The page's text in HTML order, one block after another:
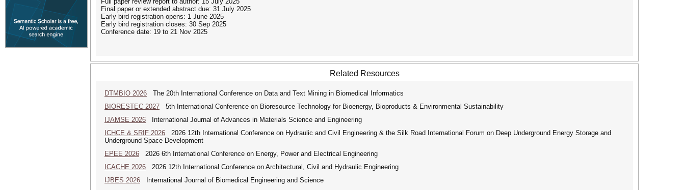
Final paper or extended abstract due: 31 July 2025
Early bird registration opens: 1 June 2025
Early bird registration closes: 30 Sep 2025
Conference date: 19 to 21 Nov 2025
Related Resources
DTMBIO 2026 The 20th International Conference on Data and Text Mining in Biomedical Informatics
BIORESTEC 2027 5th International Conference on Bioresource Technology for Bioenergy, Bioproducts & Environmental Sustainability
IJAMSE 2026 International Journal of Advances in Materials Science and Engineering
ICHCE & SRIF 2026 2026 12th International Conference on Hydraulic and Civil Engineering & the Silk Road International Forum on Deep Underground Energy Storage and
Underground Space Development
EPEE 2026 2026 6th International Conference on Energy, Power and Electrical Engineering
ICACHE 2026 2026 12th International Conference on Architectural, Civil and Hydraulic Engineering
IJBES 2026 International Journal of Biomedical Engineering and Science